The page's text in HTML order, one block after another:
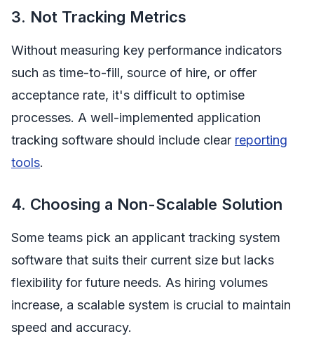
3. Not Tracking Metrics
Without measuring key performance indicators
such as time-to-fill, source of hire, or offer
acceptance rate, it's difficult to optimise
processes. A well-implemented application
tracking software should include clear reporting
tools.
4. Choosing a Non-Scalable Solution
Some teams pick an applicant tracking system
software that suits their current size but lacks
flexibility for future needs. As hiring volumes
increase, a scalable system is crucial to maintain
speed and accuracy.